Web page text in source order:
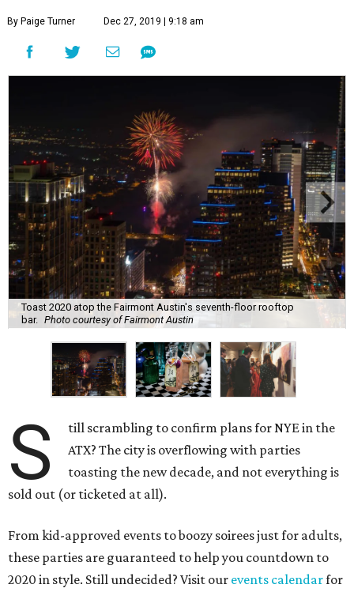
By Paige Turner Dec 27, 2019 | 9:18 am
Toast 2020 atop the Fairmont Austin's seventh-floor rooftop
bar. Photo courtesy of Fairmont Austin
S
till scrambling to confirm plans for NYE in the
ATX? The city is overflowing with parties
toasting the new decade, and not everything is
sold out (or ticketed at all).
From kid-approved events to boozy soirees just for adults,
these parties are guaranteed to help you countdown to
2020 in style. Still undecided? Visit our events calendarfor